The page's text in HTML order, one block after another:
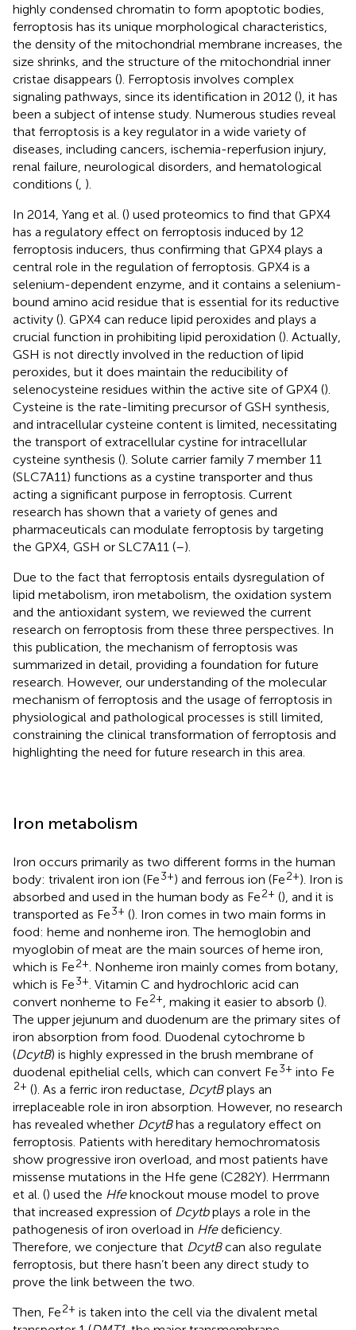
highly condensed chromatin to form apoptotic bodies,
ferroptosis has its unique morphological characteristics,
the density of the mitochondrial membrane increases, the
size shrinks, and the structure of the mitochondrial inner
cristae disappears (). Ferroptosis involves complex
signaling pathways, since its identification in 2012 (), it has
been a subject of intense study. Numerous studies reveal
that ferroptosis is a key regulator in a wide variety of
diseases, including cancers, ischemia-reperfusion injury,
renal failure, neurological disorders, and hematological
conditions ( ).
In 2014, Yang et al. () used proteomics to find that GPX4
has a regulatory effect on ferroptosis induced by 12
ferroptosis inducers, thus confirming that GPX4 plays a
central role in the regulation of ferroptosis. GPX4 is a
selenium-dependent enzyme, and it contains a selenium-
bound amino acid residue that is essential for its reductive
activity (). GPX4 can reduce lipid peroxides and plays a
crucial function in prohibiting lipid peroxidation (). Actually,
GSH is not directly involved in the reduction of lipid
peroxides, but it does maintain the reducibility of
selenocysteine residues within the active site of GPX4 ().
Cysteine is the rate-limiting precursor of GSH synthesis,
and intracellular cysteine content is limited, necessitating
the transport of extracellular cystine for intracellular
cysteine synthesis (). Solute carrier family 7 member 11
(SLC7A11) functions as a cystine transporter and thus
acting a significant purpose in ferroptosis. Current
research has shown that a variety of genes and
pharmaceuticals can modulate ferroptosis by targeting
the GPX4, GSH or SLC7A11 (–).
Due to the fact that ferroptosis entails dysregulation of
lipid metabolism, iron metabolism, the oxidation system
and the antioxidant system, we reviewed the current
research on ferroptosis from these three perspectives. In
this publication, the mechanism of ferroptosis was
summarized in detail, providing a foundation for future
research. However, our understanding of the molecular
mechanism of ferroptosis and the usage of ferroptosis in
physiological and pathological processes is still limited,
constraining the clinical transformation of ferroptosis and
highlighting the need for future research in this area.
Iron metabolism
Iron occurs primarily as two different forms in the human
body: trivalent iron ion (Fe3+) and ferrous ion (Fe2+). Iron is
absorbed and used in the human body as Fe2+ (), and it is
transported as Fe3+ (). Iron comes in two main forms in
food: heme and nonheme iron. The hemoglobin and
myoglobin of meat are the main sources of heme iron,
which is Fe2+ . Nonheme iron mainly comes from botany,
which is Fe3+ . Vitamin C and hydrochloric acid can
convert nonheme to Fe2+ , making it easier to absorb ().
The upper jejunum and duodenum are the primary sites of
iron absorption from food. Duodenal cytochrome b
(DcytB) is highly expressed in the brush membrane of
duodenal epithelial cells, which can convert Fe3+ into Fe
2+ (). As a ferric iron reductase, DcytBplays an
irreplaceable role in iron absorption. However, no research
has revealed whether DcytBhas a regulatory effect on
ferroptosis. Patients with hereditary hemochromatosis
show progressive iron overload, and most patients have
missense mutations in the Hfe gene (C282Y). Herrmann
et al. () used the Hfeknockout mouse model to prove
that increased expression of Dcytbplays a role in the
pathogenesis of iron overload in Hfedeficiency.
Therefore, we conjecture that DcytBcan also regulate
ferroptosis, but there hasn’t been any direct study to
prove the link between the two.
Then, Fe2+ is taken into the cell via the divalent metal